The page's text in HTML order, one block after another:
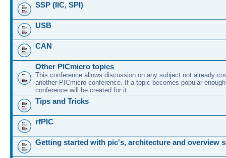
SSP (IIC, SPI)
USB
CAN
Other PICmicro topics
This conference allows discussion on any subject not already
another PICmicro conference. If a topic becomes popular
conference will be created for it.
Tips and Tricks
rfPIC
Getting started with pic's, architecture and overview